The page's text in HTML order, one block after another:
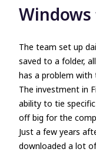
The team set up
saved to a folder,
has a problem with
The investment in
ability to tie
off big for the
Just a few years
downloaded a lot